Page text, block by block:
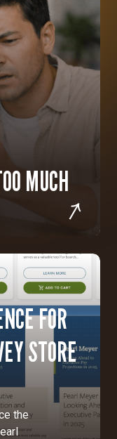
MUCH
FOR
STORE
the